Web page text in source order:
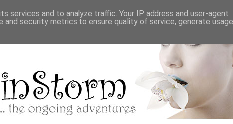
services and to analyze traffic. Your IP address and user-agent
and security metrics to ensure quality of service, generate usage